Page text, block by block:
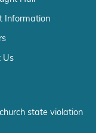
Information
Us
state violation